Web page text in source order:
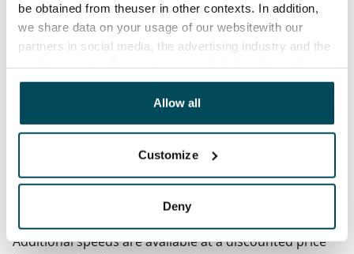
be obtained from theuser in other contexts. In addition,
we share data on your usage of our websitewith our
partners in social media, the advertising industry and the
other data that you have providedto them or that has
been collected when you have used their services.
Allow all
Customize
Deny
Home insurance
Mandatory, not included in rent
Water rate
Electric bill
Additional speeds are available at a discounted price